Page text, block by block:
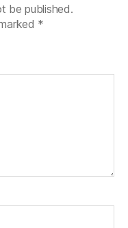
be published.
*